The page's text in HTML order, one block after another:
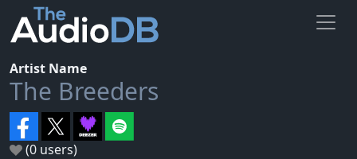
Artist Name
The Breeders
(0 users)